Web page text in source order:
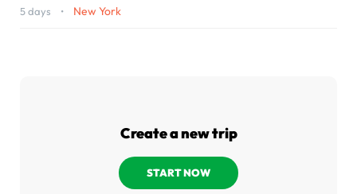
5 days • New York
Create a new trip
START NOW